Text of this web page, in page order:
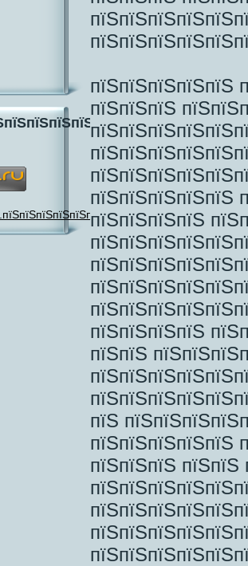
пїЅпїЅпїЅпїЅпїЅ
пїЅпїЅпїЅ
пїЅпїЅпїЅпїЅпїЅ
пїЅпїЅпїЅпїЅ
пїЅпїЅпїЅпїЅ
пїЅпїЅ
пїЅ
пїЅпїЅпїЅпїЅпїЅ
пїЅпїЅпїЅ пїЅпїЅ